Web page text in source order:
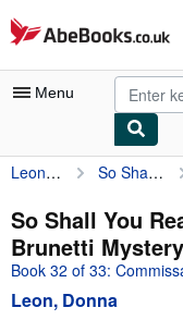
Skip to main content
AbeBooks.co.uk
Menu
My Account
My Purchases
Advanced Search
Browse Collections
Leon, Donna So Shall You Reap: A Commissario Guido Brunetti Mystery: 32
So Shall You
Brunetti
Book 32 of 33:
Leon, Donna